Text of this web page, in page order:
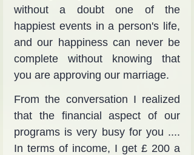
without a doubt one of the
happiest events in a person's life,
and our happiness can never be
complete without knowing that
you are approving our marriage.
From the conversation I realized
that the financial aspect of our
programs is very busy for you ....
In terms of income, I get £ 200 a